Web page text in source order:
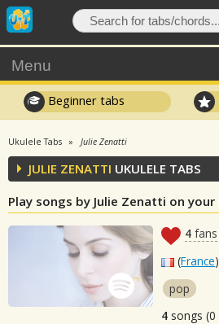
Menu
Beginner tabs
Ukulele Tabs Julie Zenatti
JULIE ZENATTI UKULELE TABS
Play songs by Julie Zenatti on your
4 fans
(France)
pop
4 songs